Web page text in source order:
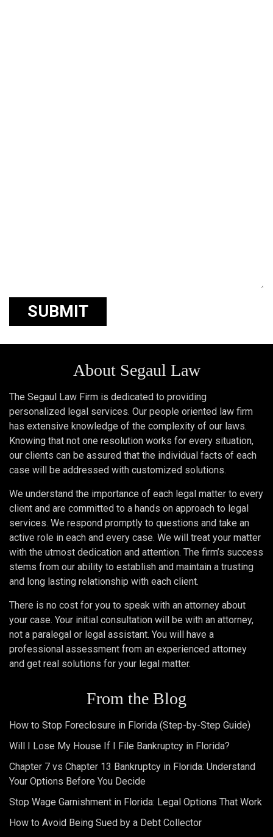
About Segaul Law
The Segaul Law Firm is dedicated to providing
personalized legal services. Our people oriented law firm
has extensive knowledge of the complexity of our laws.
Knowing that not one resolution works for every situation,
our clients can be assured that the individual facts of each
case will be addressed with customized solutions.
We understand the importance of each legal matter to every
client and are committed to a hands on approach to legal
services. We respond promptly to questions and take an
active role in each and every case. We will treat your matter
with the utmost dedication and attention. The firm’s success
stems from our ability to establish and maintain a trusting
and long lasting relationship with each client.
There is no cost for you to speak with an attorney about
your case. Your initial consultation will be with an attorney,
not a paralegal or legal assistant. You will have a
professional assessment from an experienced attorney
and get real solutions for your legal matter.
From the Blog
How to Stop Foreclosure in Florida (Step-by-Step Guide)
Will I Lose My House If I File Bankruptcy in Florida?
Chapter 7 vs Chapter 13 Bankruptcy in Florida: Understand
Your Options Before You Decide
Stop Wage Garnishment in Florida: Legal Options That Work
How to Avoid Being Sued by a Debt Collector